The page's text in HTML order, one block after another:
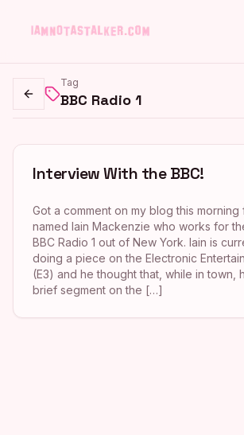
Go back
Tag
BBC Radio 1
Interview With the BBC!
Got a comment on my blog this morning
named Iain Mackenzie who works for
BBC Radio 1 out of New York. Iain is
doing a piece on the Electronic
(E3) and he thought that, while in town,
brief segment on the […]